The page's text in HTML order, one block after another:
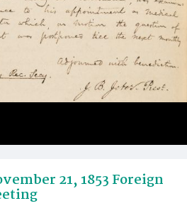
21, 1853 Foreign